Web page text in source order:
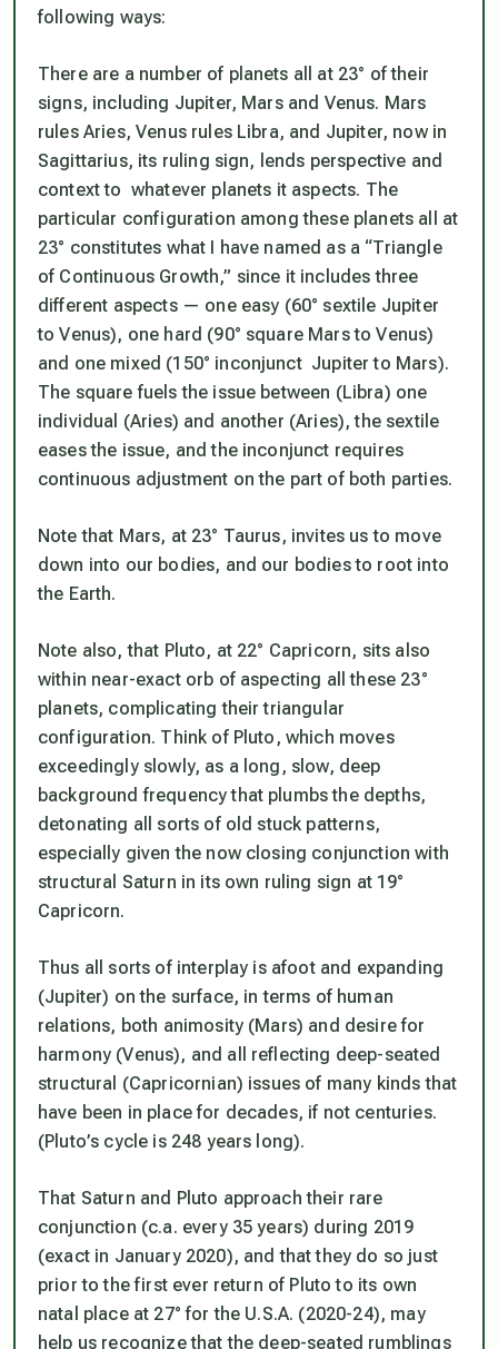
following ways:
There are a number of planets all at 23° of their
signs, including Jupiter, Mars and Venus. Mars
rules Aries, Venus rules Libra, and Jupiter, now in
Sagittarius, its ruling sign, lends perspective and
context to whatever planets it aspects. The
particular configuration among these planets all at
23° constitutes what I have named as a “Triangle
of Continuous Growth,” since it includes three
different aspects — one easy (60° sextile Jupiter
to Venus), one hard (90° square Mars to Venus)
and one mixed (150° inconjunct Jupiter to Mars).
The square fuels the issue between (Libra) one
individual (Aries) and another (Aries), the sextile
eases the issue, and the inconjunct requires
continuous adjustment on the part of both parties.
Note that Mars, at 23° Taurus, invites us to move
down into our bodies, and our bodies to root into
the Earth.
Note also, that Pluto, at 22° Capricorn, sits also
within near-exact orb of aspecting all these 23°
planets, complicating their triangular
configuration. Think of Pluto, which moves
exceedingly slowly, as a long, slow, deep
background frequency that plumbs the depths,
detonating all sorts of old stuck patterns,
especially given the now closing conjunction with
structural Saturn in its own ruling sign at 19°
Capricorn.
Thus all sorts of interplay is afoot and expanding
(Jupiter) on the surface, in terms of human
relations, both animosity (Mars) and desire for
harmony (Venus), and all reflecting deep-seated
structural (Capricornian) issues of many kinds that
have been in place for decades, if not centuries.
(Pluto’s cycle is 248 years long).
That Saturn and Pluto approach their rare
conjunction (c.a. every 35 years) during 2019
(exact in January 2020), andthat they do so just
prior to the first ever return of Pluto to its own
natal place at 27° for the U.S.A. (2020-24), may
help us recognize that the deep-seated rumblings